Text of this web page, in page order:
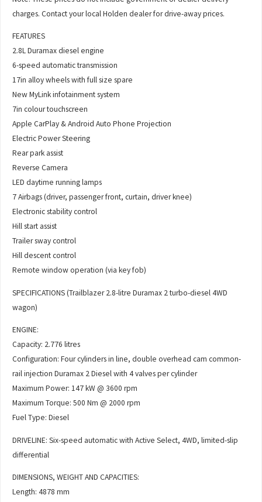
charges. Contact your local Holden dealer for drive-away prices.
FEATURES
2.8L Duramax diesel engine
6-speed automatic transmission
17in alloy wheels with full size spare
New MyLink infotainment system
7in colour touchscreen
Apple CarPlay & Android Auto Phone Projection
Electric Power Steering
Rear park assist
Reverse Camera
LED daytime running lamps
7 Airbags (driver, passenger front, curtain, driver knee)
Electronic stability control
Hill start assist
Trailer sway control
Hill descent control
Remote window operation (via key fob)
SPECIFICATIONS (Trailblazer 2.8-litre Duramax 2 turbo-diesel 4WD
wagon)
ENGINE:
Capacity: 2.776 litres
Configuration: Four cylinders in line, double overhead cam common-
rail injection Duramax 2 Diesel with 4 valves per cylinder
Maximum Power: 147 kW @ 3600 rpm
Maximum Torque: 500 Nm @ 2000 rpm
Fuel Type: Diesel
DRIVELINE: Six-speed automatic with Active Select, 4WD, limited-slip
differential
DIMENSIONS, WEIGHT AND CAPACITIES:
Length: 4878 mm